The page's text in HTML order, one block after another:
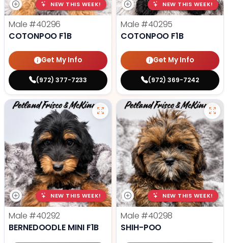
NEW THIS WEEK!
Male #40296
COTONPOO F1B
Get My Info
(972) 377-7233
NEW THIS WEEK!
Male #40295
COTONPOO F1B
Get My Info
(972) 369-7242
NEW THIS WEEK!
Male #40292
BERNEDOODLE MINI F1B
NEW THIS WEEK!
Male #40298
SHIH-POO